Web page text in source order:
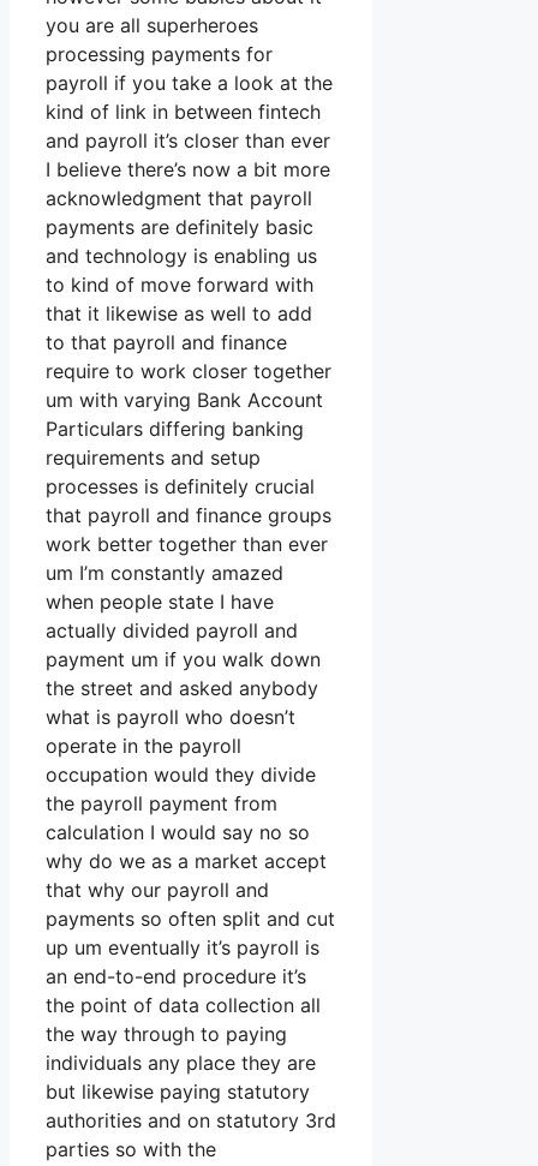
you are all superheroes
processing payments for
payroll if you take a look at the
kind of link in between fintech
and payroll it’s closer than ever
I believe there’s now a bit more
acknowledgment that payroll
payments are definitely basic
and technology is enabling us
to kind of move forward with
that it likewise as well to add
to that payroll and finance
require to work closer together
um with varying Bank Account
Particulars differing banking
requirements and setup
processes is definitely crucial
that payroll and finance groups
work better together than ever
um I’m constantly amazed
when people state I have
actually divided payroll and
payment um if you walk down
the street and asked anybody
what is payroll who doesn’t
operate in the payroll
occupation would they divide
the payroll payment from
calculation I would say no so
why do we as a market accept
that why our payroll and
payments so often split and cut
up um eventually it’s payroll is
an end-to-end procedure it’s
the point of data collection all
the way through to paying
individuals any place they are
but likewise paying statutory
authorities and on statutory 3rd
parties so with the